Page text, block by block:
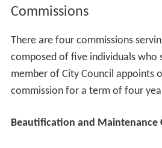
Commissions
There are four commissions
composed of five individuals who
member of City Council appoints
commission for a term of four
Beautification and Maintenance